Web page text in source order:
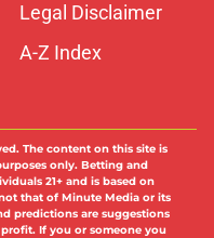
Legal Disclaimer
A-Z Index
The content on this site is
only. Betting and
21+ and is based on
that of Minute Media or its
predictions are suggestions
If you or someone you